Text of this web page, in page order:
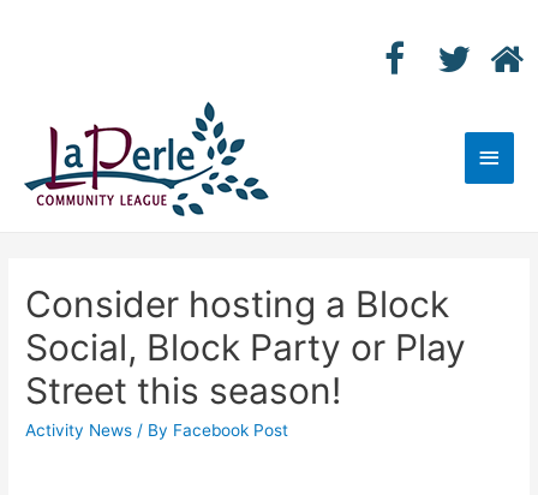
Main
Consider hosting a Block
Social, Block Party or Play
Street this season!
Activity News / By Facebook Post